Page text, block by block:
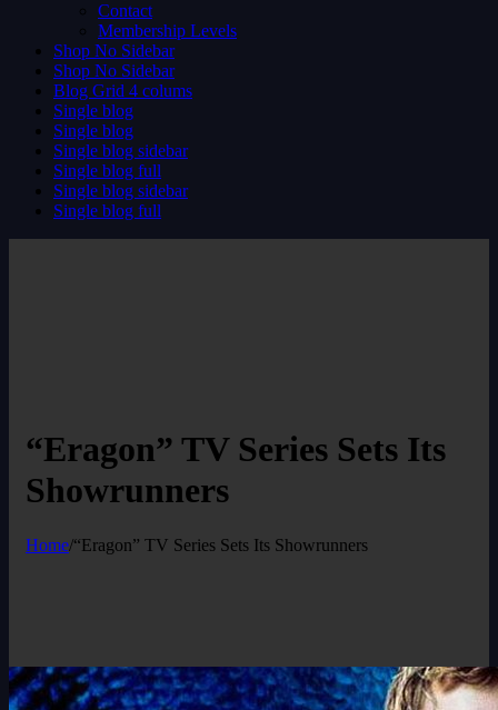
Contact
Membership Levels
Shop No Sidebar
Shop No Sidebar
Blog Grid 4 colums
Single blog
Single blog
Single blog sidebar
Single blog full
Single blog sidebar
Single blog full
“Eragon” TV Series Sets Its
Showrunners
Home/“Eragon” TV Series Sets Its Showrunners